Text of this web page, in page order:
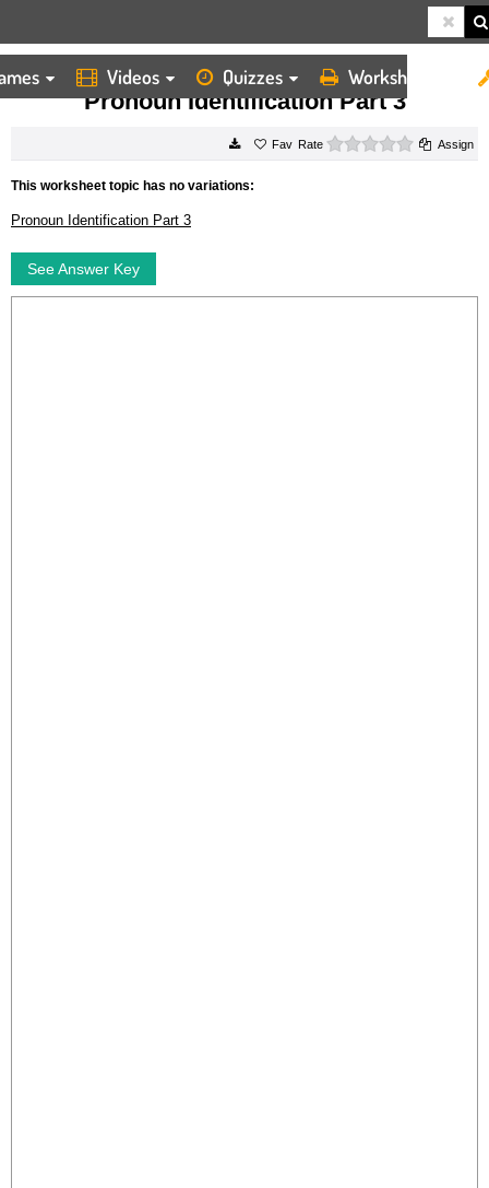
Videos Quizzes Worksheets
HOME WORKSHEETS PRONOUN IDENTIFICATION PART 3
Pronoun Identification Part 3
Rate 0 starsAssign
This worksheet topic has no variations:
Pronoun Identification Part 3
See Answer Key